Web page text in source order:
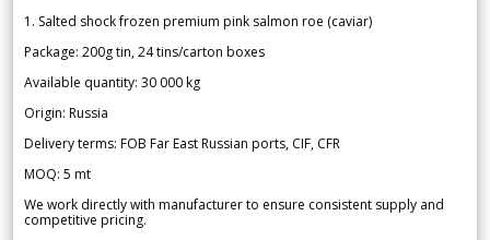
1. Salted shock frozen premium pink salmon roe (caviar)
Package: 200g tin, 24 tins/carton boxes
Available quantity: 30 000 kg
Origin: Russia
Delivery terms: FOB Far East Russian ports, CIF, CFR
MOQ: 5 mt
We work directly with manufacturer to ensure consistent supply and
competitive pricing.